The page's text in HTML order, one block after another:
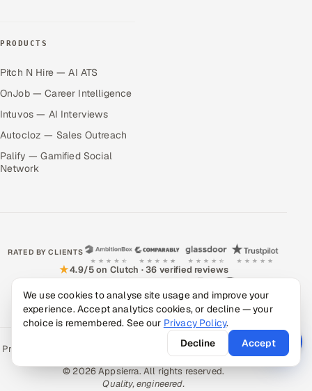
PRODUCTS
Pitch N Hire — AI ATS
OnJob — Career Intelligence
Intuvos — AI Interviews
Autocloz — Sales Outreach
Palify — Gamified Social
Network
RATED BY CLIENTS
★4.9/5 on Clutch · 36 verified reviews
CERTIFIED & COMPLIANT
Privacy Policy Book a Call SitemapContact
© 2026 Appsierra. All rights reserved.
Quality, engineered.
We use cookies to analyse site usage and improve your
experience. Accept analytics cookies, or decline — your
choice is remembered. See our Privacy Policy.
Decline
Accept